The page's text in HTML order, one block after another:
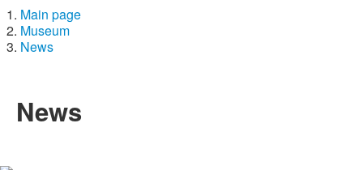
Main page
Museum
News
News